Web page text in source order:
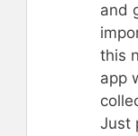
and
this
app
Just